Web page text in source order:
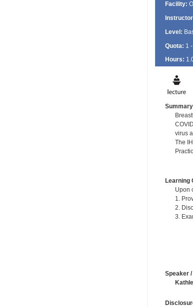
Facility:
Level:
Quota: 1
Hours:
virus
The
Learning
Upon
1.
2.
3.
Speaker